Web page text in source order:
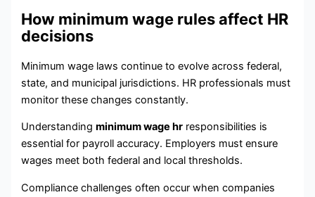
How minimum wage rules affect HR
decisions
Minimum wage laws continue to evolve across federal,
state, and municipal jurisdictions. HR professionals must
monitor these changes constantly.
Understandingminimum wage hr responsibilities is
essential for payroll accuracy. Employers must ensure
wages meet both federal and local thresholds.
Compliance challenges often occur when companies